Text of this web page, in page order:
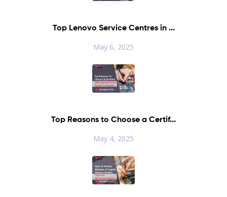
Top Lenovo Service Centres in ...
May 6, 2025
Top Reasons to Choose a Certif...
May 4, 2025